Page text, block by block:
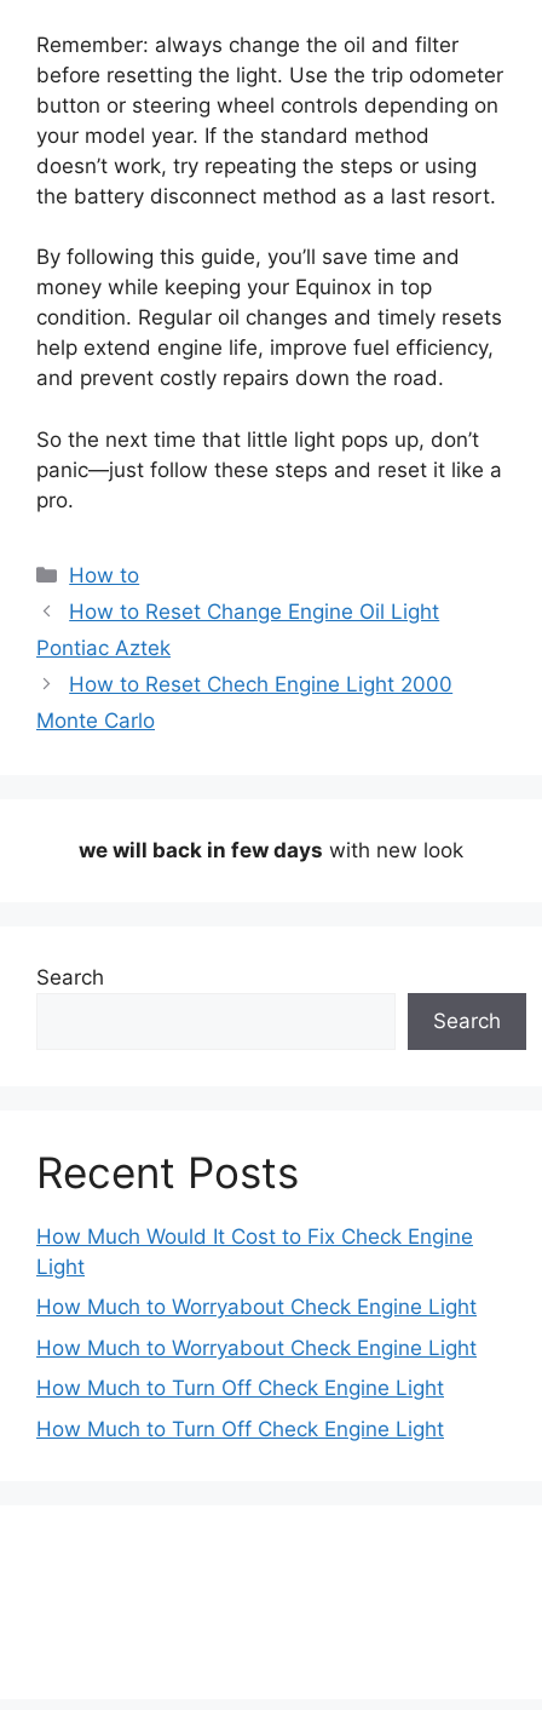
Remember: always change the oil and filter
before resetting the light. Use the trip odometer
button or steering wheel controls depending on
your model year. If the standard method
doesn’t work, try repeating the steps or using
the battery disconnect method as a last resort.
By following this guide, you’ll save time and
money while keeping your Equinox in top
condition. Regular oil changes and timely resets
help extend engine life, improve fuel efficiency,
and prevent costly repairs down the road.
So the next time that little light pops up, don’t
panic—just follow these steps and reset it like a
pro.
Categories
How to
How to Reset Change Engine Oil Light
Pontiac Aztek
How to Reset Chech Engine Light 2000
Monte Carlo
we will back in few days with new look
Search
Search
Recent Posts
How Much Would It Cost to Fix Check Engine
Light
How Much to Worryabout Check Engine Light
How Much to Worryabout Check Engine Light
How Much to Turn Off Check Engine Light
How Much to Turn Off Check Engine Light